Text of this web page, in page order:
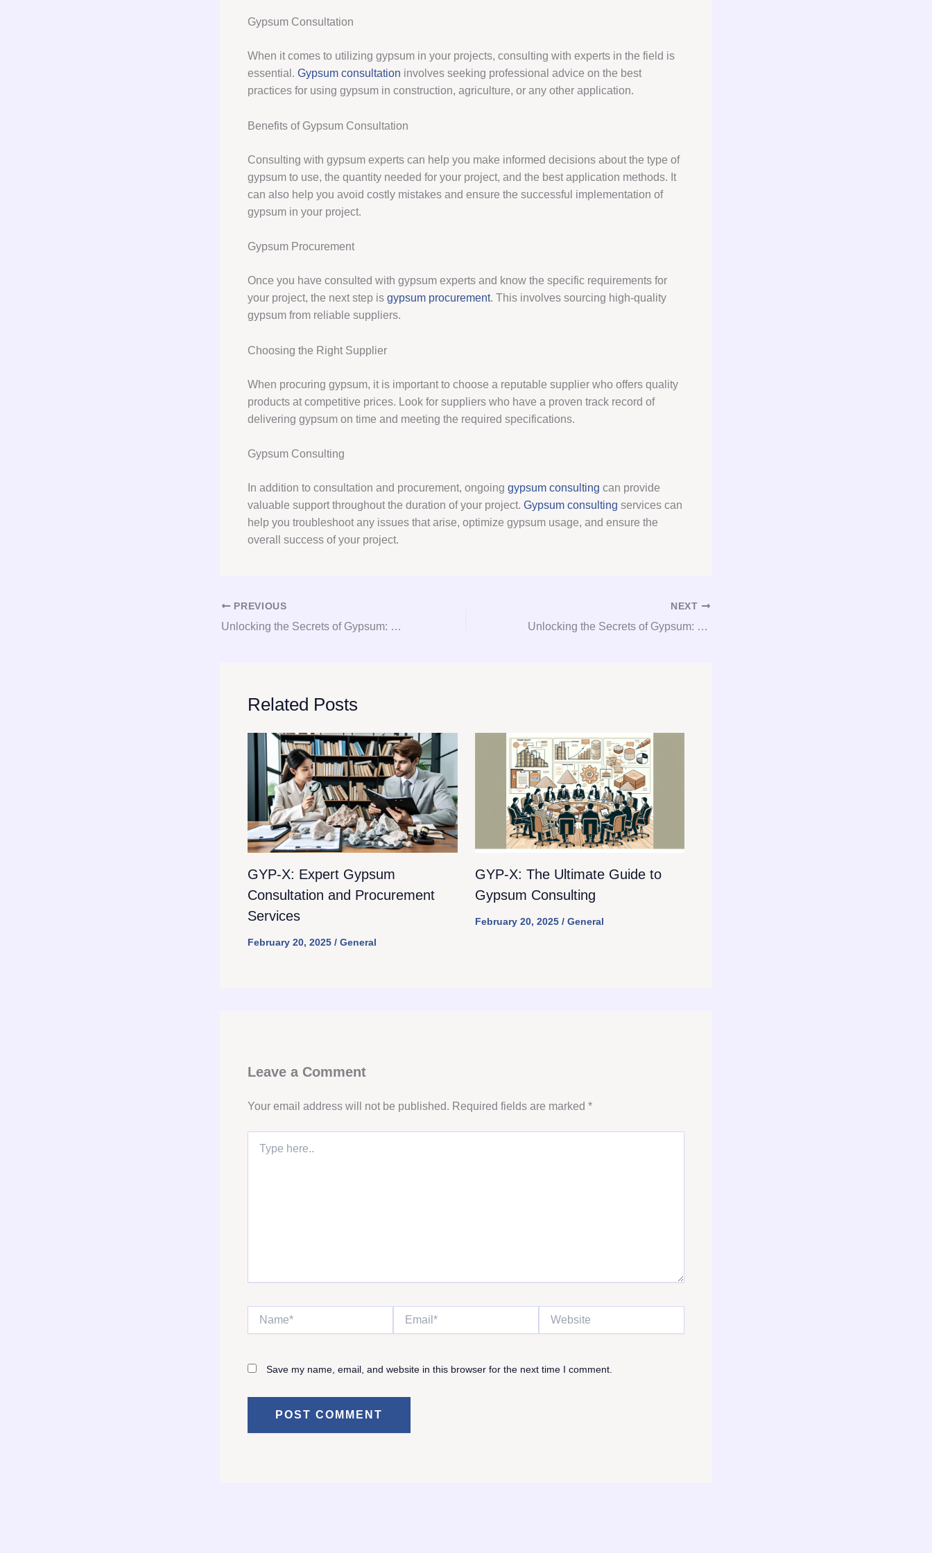
Gypsum Consultation
When it comes to utilizing gypsum in your projects, consulting with experts in the field is
essential. Gypsum consultation involves seeking professional advice on the best
practices for using gypsum in construction, agriculture, or any other application.
Benefits of Gypsum Consultation
Consulting with gypsum experts can help you make informed decisions about the type of
gypsum to use, the quantity needed for your project, and the best application methods. It
can also help you avoid costly mistakes and ensure the successful implementation of
gypsum in your project.
Gypsum Procurement
Once you have consulted with gypsum experts and know the specific requirements for
your project, the next step is gypsum procurement. This involves sourcing high-quality
gypsum from reliable suppliers.
Choosing the Right Supplier
When procuring gypsum, it is important to choose a reputable supplier who offers quality
products at competitive prices. Look for suppliers who have a proven track record of
delivering gypsum on time and meeting the required specifications.
Gypsum Consulting
In addition to consultation and procurement, ongoing gypsum consulting can provide
valuable support throughout the duration of your project. Gypsum consulting services can
help you troubleshoot any issues that arise, optimize gypsum usage, and ensure the
overall success of your project.
PREVIOUS
Unlocking the Secrets of Gypsum: Your Ultimate Guide to Consultation and Procurement
NEXT
Unlocking the Secrets of Gypsum: Your Ultimate Guide to Consultation, Procurement, and Consulting
Related Posts
GYP-X: Expert Gypsum
Consultation and Procurement
Services
February 20, 2025 / General
GYP-X: The Ultimate Guide to
Gypsum Consulting
February 20, 2025 / General
Leave a Comment
Your email address will not be published. Required fields are marked *
here..
Save my name, email, and website in this browser for the next time I comment.